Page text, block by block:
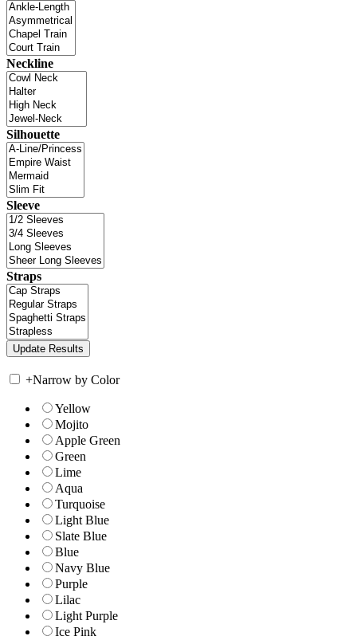
Neckline
Silhouette
Sleeve
Straps
+Narrow by Color
Yellow
Mojito
Apple Green
Green
Lime
Aqua
Turquoise
Light Blue
Slate Blue
Blue
Navy Blue
Purple
Lilac
Light Purple
Ice Pink